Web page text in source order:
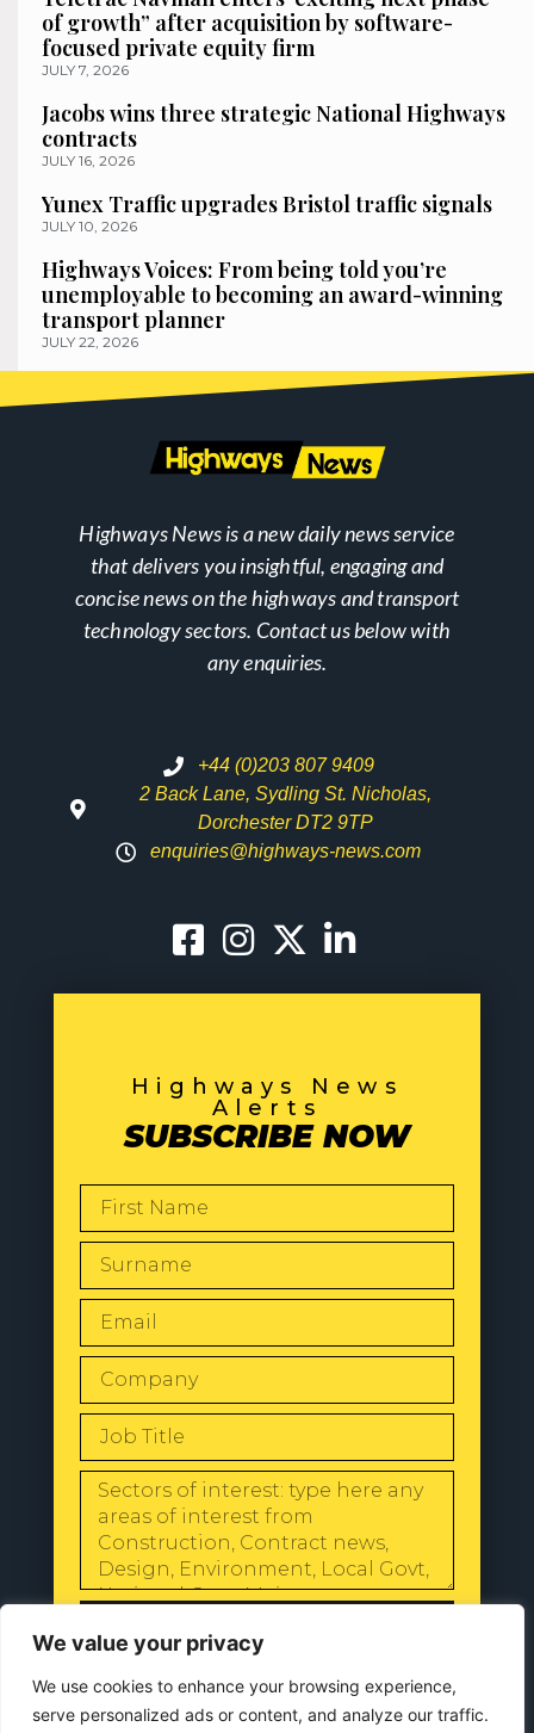
We value your privacy
We use cookies to enhance your browsing experience,
serve personalized ads or content, and analyze our traffic.
of growth” after acquisition by software-
focused private equity firm
JULY 7, 2026
Jacobs wins three strategic National Highways
contracts
JULY 16, 2026
Yunex Traffic upgrades Bristol traffic signals
JULY 10, 2026
Highways Voices: From being told you’re
unemployable to becoming an award-winning
transport planner
JULY 22, 2026
Highways News is a new daily news service
that delivers you insightful, engaging and
concise news on the highways and transport
technology sectors. Contact us below with
any enquiries.
+44 (0)203 807 9409
2 Back Lane, Sydling St. Nicholas,
Dorchester DT2 9TP
enquiries@highways-news.com
Highways News
Alerts
SUBSCRIBE NOW